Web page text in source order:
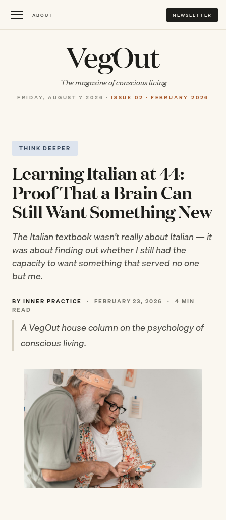
ABOUT NEWSLETTER
VegOut
The magazine of conscious living
FRIDAY, AUGUST 7 2026 · ISSUE 02 · FEBRUARY 2026
THINK DEEPER
Learning Italian at 44:
Proof That a Brain Can
Still Want Something New
The Italian textbook wasn't really about Italian — it
was about finding out whether I still had the
capacity to want something that served no one
but me.
BY INNER PRACTICE · FEBRUARY 23, 2026 ·
4 MIN
READ
A VegOut house column on the psychology of
conscious living.